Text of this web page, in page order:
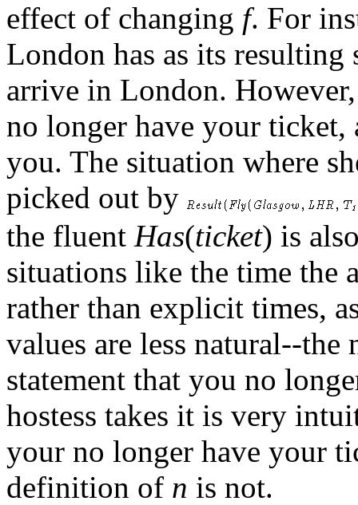
effect of changing f. For
London has as its
arrive in London.
no longer have your ticket,
you. The situation where
picked out by
the fluent Has(ticket) is
situations like the time the
rather than explicit times,
values are less natural--the
statement that you no
hostess takes it is very
your no longer have your
definition of n is not.